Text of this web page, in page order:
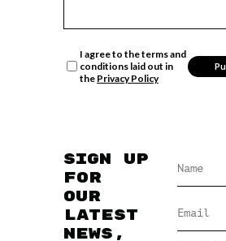
I agree to the terms and
conditions laid out in
the Privacy Policy
Sign up
for
our
latest
news,